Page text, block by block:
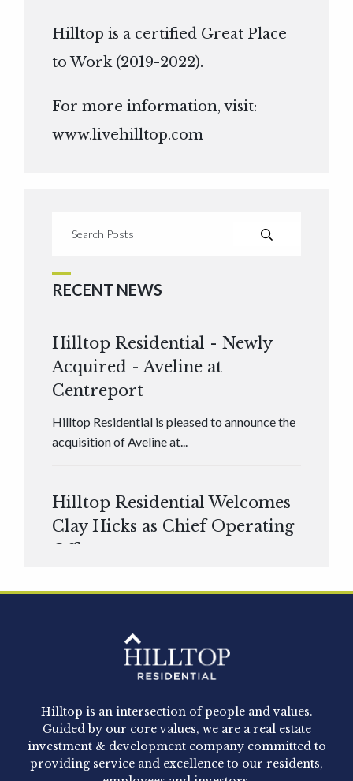
Hilltop is a certified Great Place
to Work (2019-2022).
For more information, visit:
www.livehilltop.com
RECENT NEWS
Hilltop Residential - Newly
Acquired - Aveline at
Centreport
Hilltop Residential is pleased to announce the
acquisition of Aveline at...
Hilltop Residential Welcomes
Clay Hicks as Chief Operating
Officer
Hilltop Residential - Newly
Acquired - 1160 Hammond
Hilltop Residential announced today the
acquisition of 1160 Hammond, a 345-unit,...
Hilltop is an intersection of people and values.
Guided by our core values, we are a real estate
investment & development company committed to
providing service and excellence to our residents,